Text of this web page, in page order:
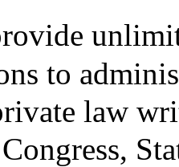
to
law